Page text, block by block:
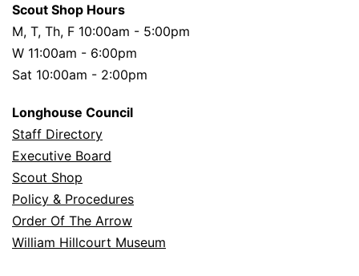
Scout Shop Hours
M, T, Th, F 10:00am - 5:00pm
W 11:00am - 6:00pm
Sat 10:00am - 2:00pm
Longhouse Council
Staff Directory
Executive Board
Scout Shop
Policy & Procedures
Order Of The Arrow
William Hillcourt Museum